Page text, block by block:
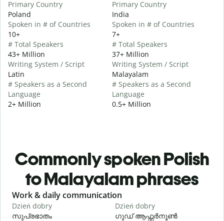
Primary Country
Poland
Spoken in # of Countries
10+
# Total Speakers
43+ Million
Writing System / Script
Latin
# Speakers as a Second
Language
2+ Million
Primary Country
India
Spoken in # of Countries
7+
# Total Speakers
37+ Million
Writing System / Script
Malayalam
# Speakers as a Second
Language
0.5+ Million
Commonly spoken Polish
to Malayalam phrases
Slide 1 of 6
Work & daily communication
Dzień dobry
സുപ്രഭാതം
Dzień dobry
ഗുഡ് ആഫ്റ്റർനൂൺ